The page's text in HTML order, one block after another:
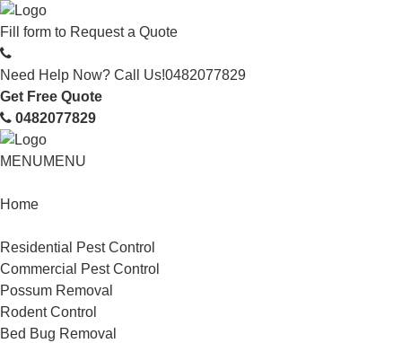
Fill form to Request a Quote
Need Help Now? Call Us!0482077829
Get Free Quote
0482077829
MENUMENU
Home
Residential Pest Control
Commercial Pest Control
Possum Removal
Rodent Control
Bed Bug Removal